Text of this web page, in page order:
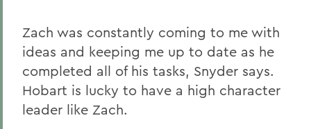
Zach was constantly coming to me with
ideas and keeping me up to date as he
completed all of his tasks, Snyder says.
Hobart is lucky to have a high character
leader like Zach.